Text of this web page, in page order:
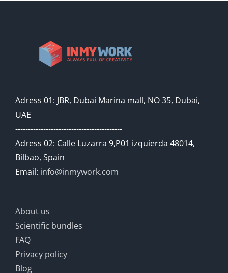
Adress 01: JBR, Dubai Marina mall, NO 35, Dubai,
UAE
------------------------------------------
Adress 02: Calle Luzarra 9,P01 izquierda 48014,
Bilbao, Spain
Email: info@inmywork.com
About us
Scientific bundles
FAQ
Privacy policy
Blog